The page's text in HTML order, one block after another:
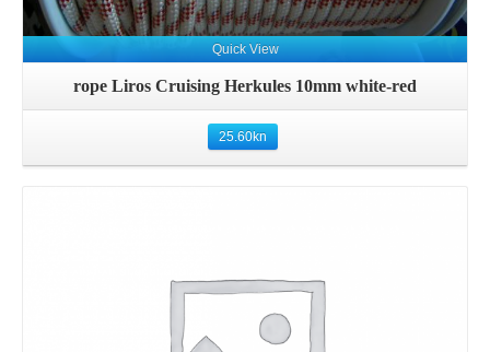
Quick View
rope Liros Cruising Herkules 10mm white-red
25.60kn